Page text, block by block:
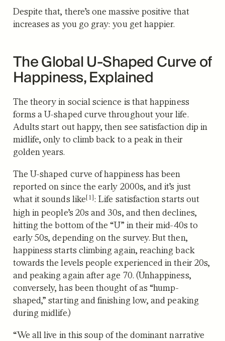
Despite that, there’s one massive positive that
increases as you go gray: you get happier.
The Global U-Shaped Curve of
Happiness, Explained
The theory in social science is that happiness
forms a U-shaped curve throughout your life.
Adults start out happy, then see satisfaction dip in
midlife, only to climb back to a peak in their
golden years.
The U-shaped curve of happiness has been
reported on since the early 2000s, and it’s just
what it sounds like[1]: Life satisfaction starts out
high in people’s 20s and 30s, and then declines,
hitting the bottom of the “U” in their mid-40s to
early 50s, depending on the survey. But then,
happiness starts climbing again, reaching back
towards the levels people experienced in their 20s,
and peaking again after age 70. (Unhappiness,
conversely, has been thought of as “hump-
shaped,” starting and finishing low, and peaking
during midlife.)
“We all live in this soup of the dominant narrative